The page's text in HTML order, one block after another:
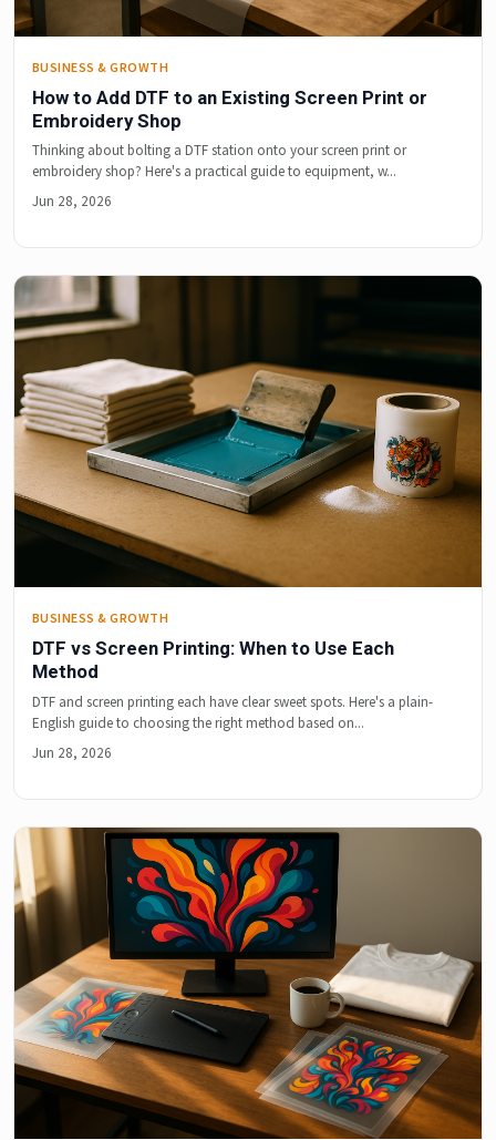
BUSINESS & GROWTH
How to Add DTF to an Existing Screen Print or
Embroidery Shop
Thinking about bolting a DTF station onto your screen print or
embroidery shop? Here's a practical guide to equipment, w...
Jun 28, 2026
BUSINESS & GROWTH
DTF vs Screen Printing: When to Use Each
Method
DTF and screen printing each have clear sweet spots. Here's a plain-
English guide to choosing the right method based on...
Jun 28, 2026